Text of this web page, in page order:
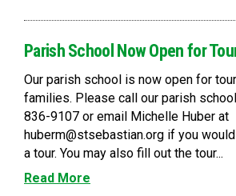
Parish School Now Open for
Our parish school is now open for
families. Please call our parish
836-9107 or email Michelle Huber at
huberm@stsebastian.org if you
a tour. You may also fill out the tour...
Read More